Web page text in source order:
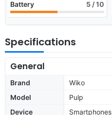
Battery 5 / 10
Specifications
General
Brand
Wiko
Model
Pulp
Device
Smartphones